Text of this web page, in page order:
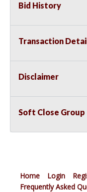
Bid History
Transaction
Disclaimer
Soft Close Group
Home Login
Frequently Asked